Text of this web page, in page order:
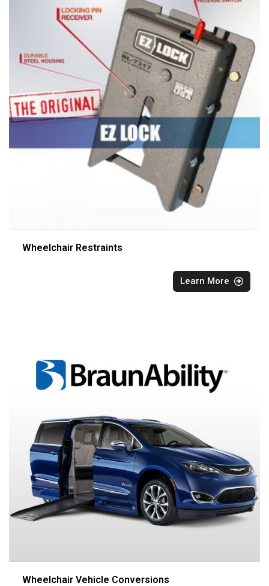
Wheelchair Restraints
Learn More
Wheelchair Vehicle Conversions